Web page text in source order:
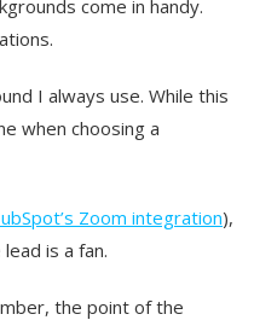
come in handy.
I always use. While this
when choosing a
Zoom integration),
is a fan.
the point of the